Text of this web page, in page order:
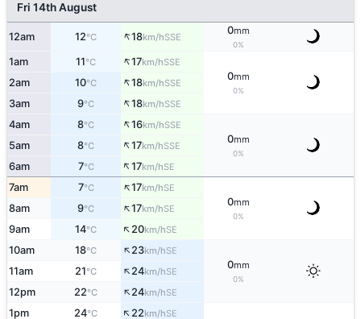
Fri 14th August
12am 12°C ↑18km/hSSE
0mm
0%
1am 11°C ↑17km/hSSE
0mm
0%
2am 10°C ↑18km/hSSE
3am 9°C ↑18km/hSSE
4am 8°C ↑16km/hSSE
0mm
0%
5am 8°C ↑17km/hSSE
6am 7°C ↑17km/hSE
7am 7°C ↑17km/hSE
0mm
0%
8am 9°C ↑17km/hSE
9am 14°C ↑20km/hSE
10am 18°C ↑23km/hSE
0mm
0%
11am 21°C ↑24km/hSE
12pm 22°C ↑24km/hSE
1pm 24°C ↑22km/hSE